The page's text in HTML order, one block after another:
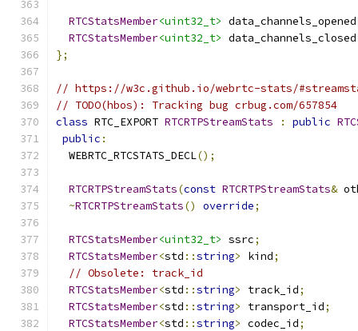
RTCStatsMember<uint32_t> data_channels_opened
RTCStatsMember<uint32_t> data_channels_closed
};
// https://w3c.github.io/webrtc-stats/
// TODO(hbos): Tracking bug crbug.com/657854
class RTC_EXPORT RTCRTPStreamStats : public
public :
  WEBRTC_RTCSTATS_DECL
();
RTCRTPStreamStats(const RTCRTPStreamStats&
~RTCRTPStreamStats() override;
RTCStatsMember<uint32_t> ssrc;
RTCStatsMember<std ::string> kind;
// Obsolete: track_id
RTCStatsMember<std ::string> track_id;
RTCStatsMember<std ::string> transport_id;
RTCStatsMember<std ::string> codec_id;